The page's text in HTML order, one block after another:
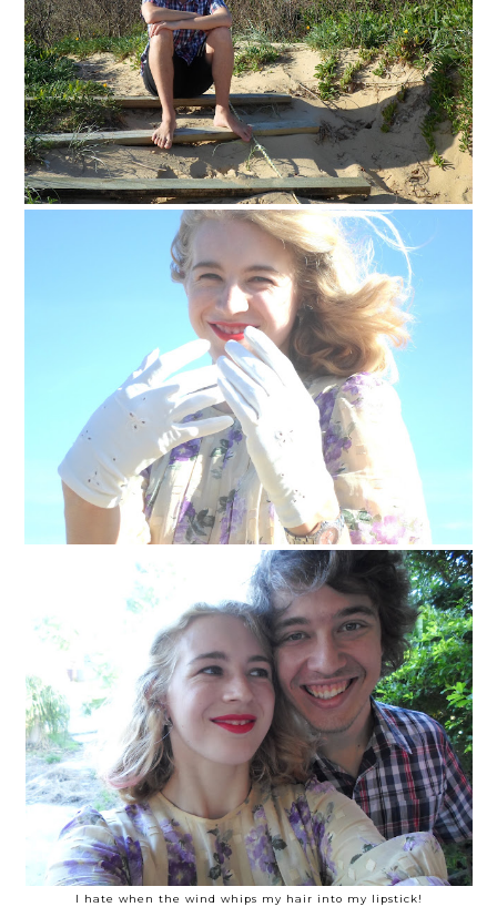
I hate when the wind whips my hair into my lipstick!